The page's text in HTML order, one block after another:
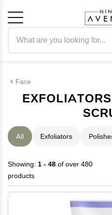
Face
All Exfoliators
Showing: 1 - 48 of over 480
products